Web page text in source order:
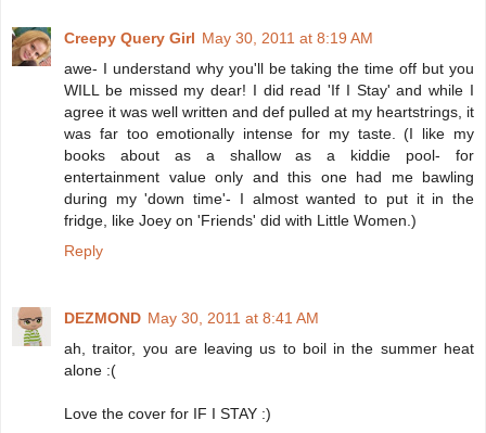
Creepy Query Girl May 30, 2011 at 8:19 AM
awe- I understand why you'll be taking the time off but you
WILL be missed my dear! I did read 'If I Stay' and while I
agree it was well written and def pulled at my heartstrings, it
was far too emotionally intense for my taste. (I like my
books about as a shallow as a kiddie pool- for
entertainment value only and this one had me bawling
during my 'down time'- I almost wanted to put it in the
fridge, like Joey on 'Friends' did with Little Women.)
Reply
DEZMOND May 30, 2011 at 8:41 AM
ah, traitor, you are leaving us to boil in the summer heat
alone :(
Love the cover for IF I STAY :)